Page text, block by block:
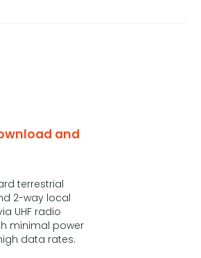
and
terrestrial
2-way local
UHF radio
minimal power
data rates.